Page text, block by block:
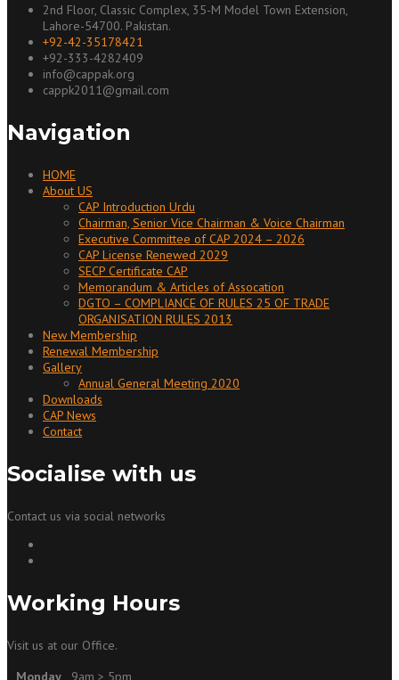
2nd Floor, Classic Complex, 35-M Model Town Extension,
Lahore-54700. Pakistan.
+92-42-35178421
+92-333-4282409
info@cappak.org
cappk2011@gmail.com
Navigation
HOME
About US
CAP Introduction Urdu
Chairman, Senior Vice Chairman & Voice Chairman
Executive Committee of CAP 2024 – 2026
CAP License Renewed 2029
SECP Certificate CAP
Memorandum & Articles of Assocation
DGTO – COMPLIANCE OF RULES 25 OF TRADE
ORGANISATION RULES 2013
New Membership
Renewal Membership
Gallery
Annual General Meeting 2020
Downloads
CAP News
Contact
Socialise with us
Contact us via social networks
Working Hours
Visit us at our Office.
Monday
9am > 5pm